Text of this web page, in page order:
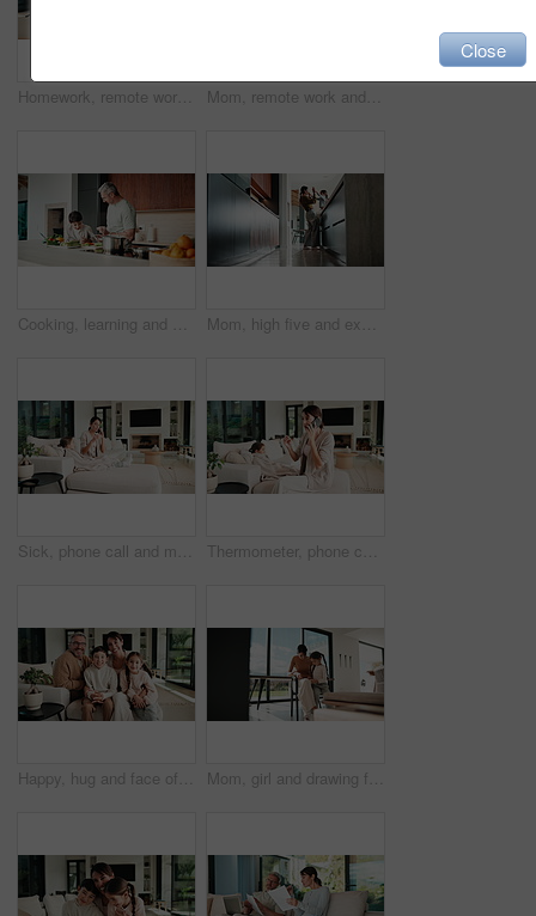
Homework, remote work and mom with child high five for education, learning and assignment. Family, happy and boy with mother on laptop for planning, online report and writing for studying in home Mom, remote work and child with homework in home, multitasking or accountant with laptop for project. Bookkeeper, talk and mature person with tech for assignment, woman and helping boy with math
Cooking, learning and dad with child with food for meal prep, lunch and recipe in kitchen. Family, teaching and father with boy cutting vegetables for healthy diet, nutrition and bonding in home Mom, high five and excited with girl, laugh or motivation for achievement in kitchen at house. Happy people, mother and daughter with child, play and goal with celebration in low angle at family home
Sick, phone call and mother with daughter on sofa for influenza, telehealth advice and monitor temperature. Illness, virtual doctor and contact with woman and child in living room of family home Thermometer, phone call and mother with daughter on sofa for influenza, telehealth and monitor temperature. Illness, virtual doctor and contact with woman and child in living room of family home
Happy, hug and face of parents with children on sofa in home for bonding, connection or family. Smile, relax and portrait of kids embracing mom and dad in living room at apartment for weekend. Mom, girl and drawing for learning in home with care, bonding and love with connection in lounge. People, mother and daughter with pencil, education or development for creativity at family house
Close